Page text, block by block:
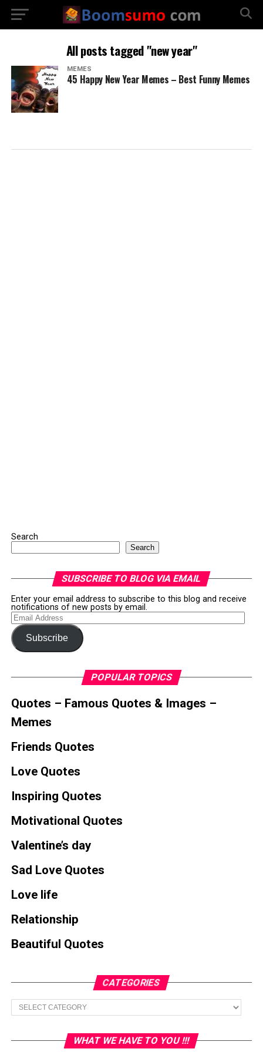
All posts tagged "new year"
MEMES
45 Happy New Year Memes – Best Funny Memes
Search
Search
SUBSCRIBE TO BLOG VIA EMAIL
Enter your email address to subscribe to this blog and receive
notifications of new posts by email.
Email
Address
Subscribe
POPULAR TOPICS
Quotes – Famous Quotes & Images –
Memes
Friends Quotes
Love Quotes
Inspiring Quotes
Motivational Quotes
Valentine’s day
Sad Love Quotes
Love life
Relationship
Beautiful Quotes
CATEGORIES
Categories
WHAT WE HAVE TO YOU !!!